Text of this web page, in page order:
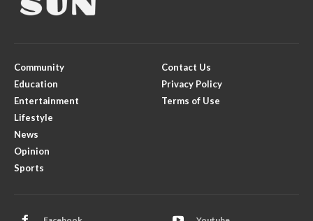
Community
Education
Entertainment
Lifestyle
News
Opinion
Sports
Contact Us
Privacy Policy
Terms of Use